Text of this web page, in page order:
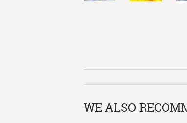
WE ALSO